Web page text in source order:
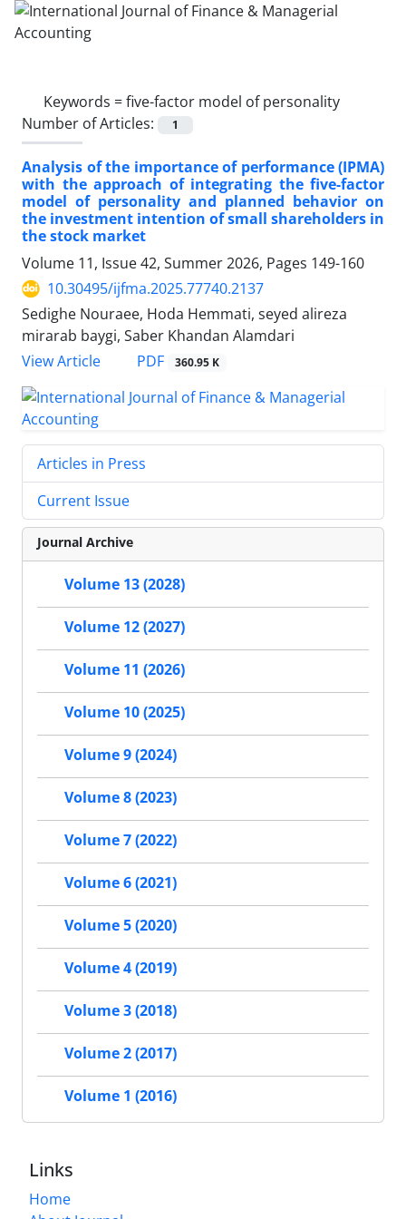
Keywords =five-factor model of personality
Number of Articles:
1
Analysis of the importance of performance (IPMA)
with the approach of integrating the five-factor
model of personality and planned behavior on
the investment intention of small shareholders in
the stock market
Volume 11, Issue 42, Summer 2026, Pages 149-160
10.30495/ijfma.2025.77740.2137
Sedighe Nouraee, Hoda Hemmati, seyed alireza
mirarab baygi, Saber Khandan Alamdari
View Article
PDF 360.95 K
Articles in Press
Current Issue
Journal Archive
Volume 13 (2028)
Volume 12 (2027)
Volume 11 (2026)
Volume 10 (2025)
Volume 9 (2024)
Volume 8 (2023)
Volume 7 (2022)
Volume 6 (2021)
Volume 5 (2020)
Volume 4 (2019)
Volume 3 (2018)
Volume 2 (2017)
Volume 1 (2016)
Links
Home